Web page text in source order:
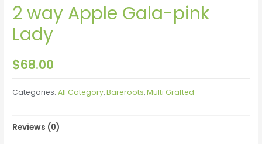
2 way Apple Gala-pink
Lady
$68.00
Categories:All Category,Bareroots,Multi Grafted
Reviews (0)